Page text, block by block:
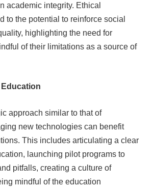
academic integrity. Ethical
to the potential to reinforce social
highlighting the need for
of their limitations as a source of
approach similar to that of
new technologies can benefit
This includes articulating a clear
launching pilot programs to
pitfalls, creating a culture of
mindful of the education